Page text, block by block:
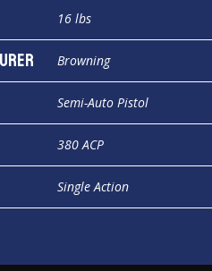
16 lbs
Browning
Semi-Auto Pistol
380 ACP
Single Action